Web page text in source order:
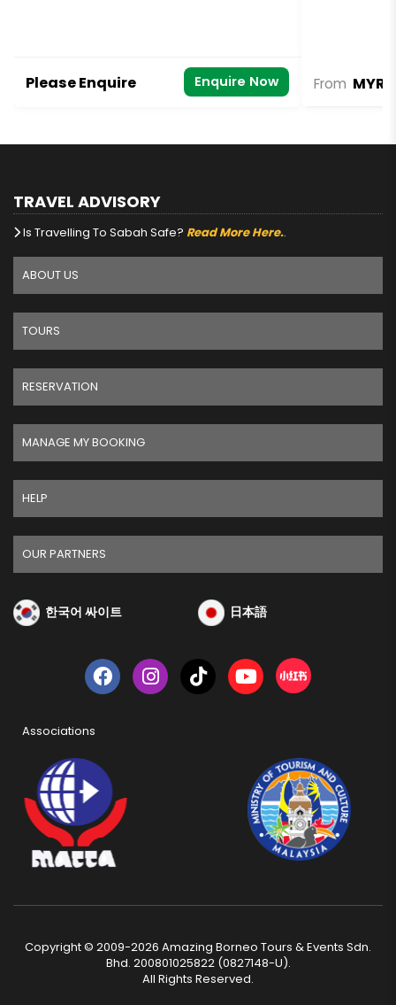
Please Enquire Enquire Now From MYR
TRAVEL ADVISORY
Is Travelling To Sabah Safe? Read More Here..
ABOUT US
TOURS
RESERVATION
MANAGE MY BOOKING
HELP
OUR PARTNERS
한국어 싸이트 日本語
Associations
Copyright © 2009-2026 Amazing Borneo Tours & Events Sdn.
Bhd. 200801025822 (0827148-U).
All Rights Reserved.